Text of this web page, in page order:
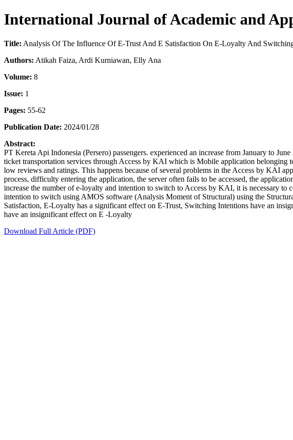
International Journal of Academic and
Title: Analysis Of The Influence Of E-Trust And E Satisfaction On E-Loyalty And
Authors: Atikah Faiza, Ardi Kurniawan, Elly Ana
Volume: 8
Issue: 1
Pages: 55-62
Publication Date: 2024/01/28
Abstract:
PT Kereta Api Indonesia (Persero) passengers. experienced an increase from January to
ticket transportation services through Access by KAI which is Mobile application
low reviews and ratings. This happens because of several problems in the Access by KAI
process, difficulty entering the application, the server often fails to be accessed, the
increase the number of e-loyalty and intention to switch to Access by KAI, it is necessary to
intention to switch using AMOS software (Analysis Moment of Structural) using the
Satisfaction, E-Loyalty has a significant effect on E-Trust, Switching Intentions have an
have an insignificant effect on E -Loyalty
Download Full Article (PDF)